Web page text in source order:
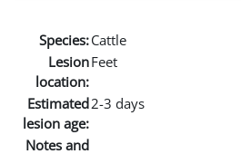
Species:Cattle
Lesion
location:
Feet
Estimated
lesion age:
2-3 days
Notes and